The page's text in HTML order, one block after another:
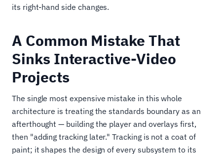
its right-hand side changes.
A Common Mistake That
Sinks Interactive-Video
Projects
The single most expensive mistake in this whole
architecture is treating the standards boundary as an
afterthought — building the player and overlays first,
then "adding tracking later." Tracking is not a coat of
paint; it shapes the design of every subsystem to its